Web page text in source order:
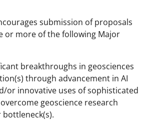
submission of proposals
or more of the following Major
breakthroughs in geosciences
through advancement in AI
or innovative uses of sophisticated
geoscience research
bottleneck(s).